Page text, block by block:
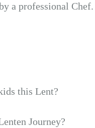
a professional
this Lent?
Journey?